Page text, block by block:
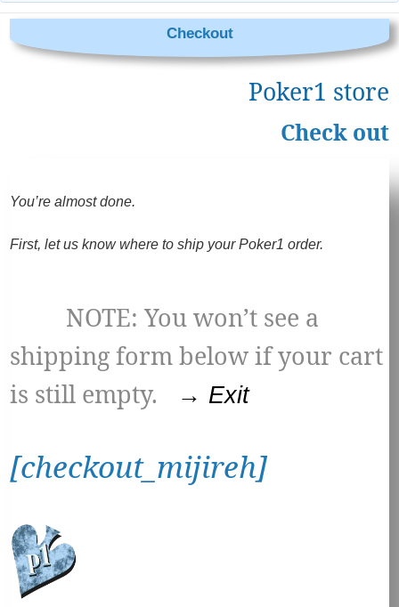
Checkout
Poker1 store
Check out
You’re almost done.
First, let us know where to ship your Poker1 order.
NOTE: You won’t see a
shipping form below if your cart
is still empty.
→ Exit
[checkout_mijireh]